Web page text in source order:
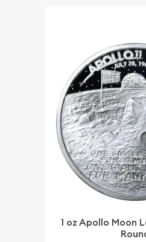
1 oz Apollo Moon